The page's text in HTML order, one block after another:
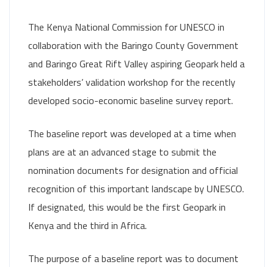
The Kenya National Commission for UNESCO in
collaboration with the Baringo County Government
and Baringo Great Rift Valley aspiring Geopark held a
stakeholders’ validation workshop for the recently
developed socio-economic baseline survey report.
The baseline report was developed at a time when
plans are at an advanced stage to submit the
nomination documents for designation and official
recognition of this important landscape by UNESCO.
If designated, this would be the first Geopark in
Kenya and the third in Africa.
The purpose of a baseline report was to document